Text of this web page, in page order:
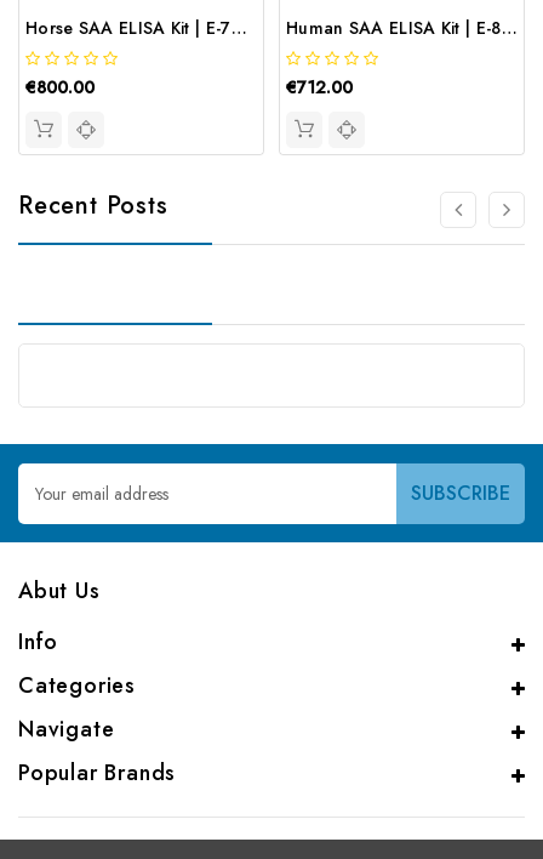
Horse SAA ELISA Kit | E-70SAA
€800.00
Human SAA ELISA Kit | E-80SAA
€712.00
Recent Posts
Email
Address
Abut Us
Info
Categories
Navigate
Popular Brands